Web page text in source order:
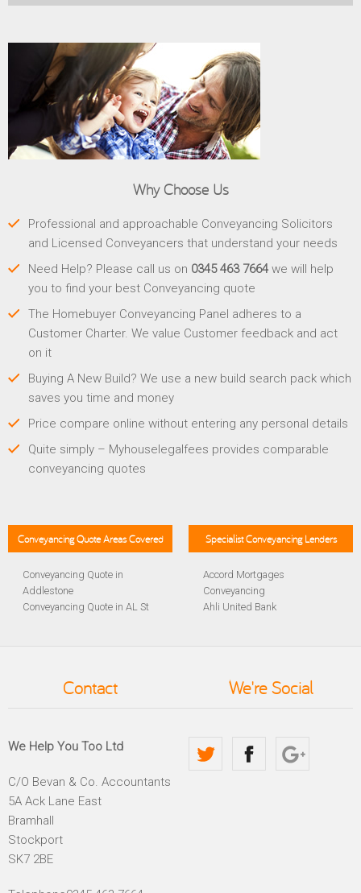
Why Choose Us
Professional and approachable Conveyancing Solicitors
and Licensed Conveyancers that understand your needs
Need Help? Please call us on 0345 463 7664we will help
you to find your best Conveyancing quote
The Homebuyer Conveyancing Panel adheres to a
Customer Charter. We value Customer feedback and act
on it
Buying A New Build? We use a new build search pack which
saves you time and money
Price compare online without entering any personal details
Quite simply – Myhouselegalfees provides comparable
conveyancing quotes
Conveyancing Quote Areas Covered
Conveyancing Quote in
Addlestone
Conveyancing Quote in AL St
Altrincham
Anglesey
Conveyancing Quote in Avon
Conveyancing Quote in B
Birmingham
Conveyancing Quote in BA
Bath
Conveyancing Quote in
Specialist Conveyancing Lenders
Accord Mortgages
Conveyancing
Ahli United Bank
Conveyancing
Barnsley Building Society
Contact We're Social
We Help You Too Ltd
C/O Bevan & Co. Accountants
5A Ack Lane East
Bramhall
Stockport
SK7 2BE